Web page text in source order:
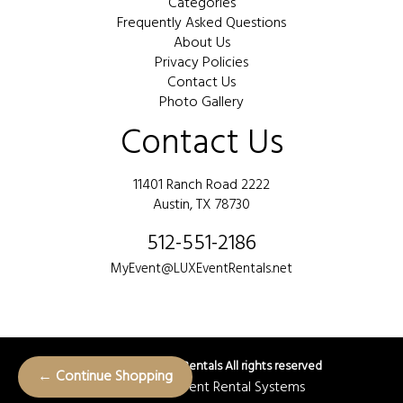
Frequently Asked Questions
About Us
Privacy Policies
Contact Us
Photo Gallery
Contact Us
11401 Ranch Road 2222
Austin, TX 78730
512-551-2186
MyEvent@LUXEventRentals.net
© 2026 LUX Event Rentals All rights reserved
Powered by Event Rental Systems
← Continue Shopping